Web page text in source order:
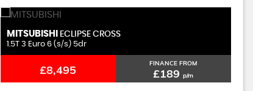
MITSUBISHI ECLIPSE CROSS
1.5T 3 Euro 6 (s/s) 5dr
£8,495 FINANCE FROM
£189p/m